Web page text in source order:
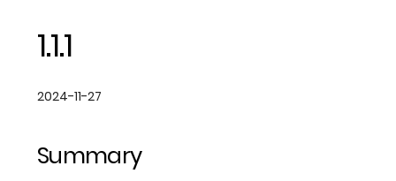
1.1.1
2024-11-27
Summary